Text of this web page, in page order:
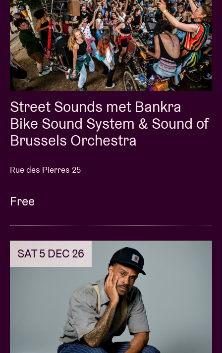
Street Sounds met Bankra
Bike Sound System & Sound of
Brussels Orchestra
Rue des Pierres 25
Free
SAT 5 DEC 26